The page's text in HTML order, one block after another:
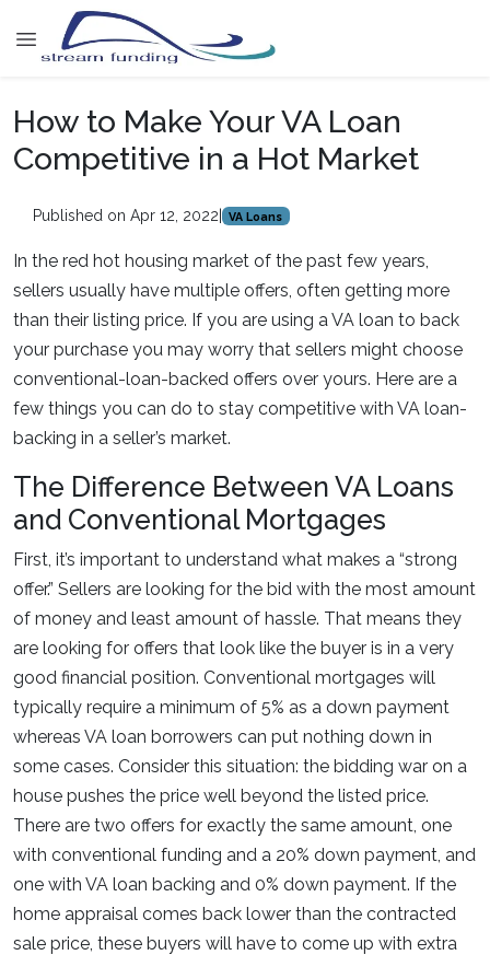
How to Make Your VA Loan
Competitive in a Hot Market
Published on Apr 12, 2022 VA Loans
In the red hot housing market of the past few years,
sellers usually have multiple offers, often getting more
than their listing price. If you are using a VA loan to back
your purchase you may worry that sellers might choose
conventional-loan-backed offers over yours. Here are a
few things you can do to stay competitive with VA loan-
backing in a seller’s market.
The Difference Between VA Loans
and Conventional Mortgages
First, it’s important to understand what makes a “strong
offer.” Sellers are looking for the bid with the most amount
of money and least amount of hassle. That means they
are looking for offers that look like the buyer is in a very
good financial position. Conventional mortgages will
typically require a minimum of 5% as a down payment
whereas VA loan borrowers can put nothing down in
some cases. Consider this situation: the bidding war on a
house pushes the price well beyond the listed price.
There are two offers for exactly the same amount, one
with conventional funding and a 20% down payment, and
one with VA loan backing and 0% down payment. If the
home appraisal comes back lower than the contracted
sale price, these buyers will have to come up with extra